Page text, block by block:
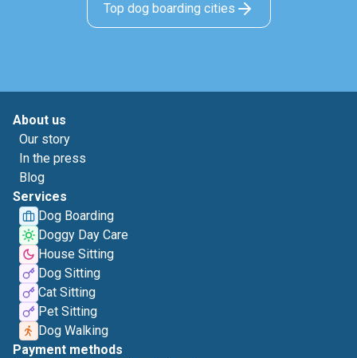
Top dog boarding cities
About us
Our story
In the press
Blog
Services
Dog Boarding
Doggy Day Care
House Sitting
Dog Sitting
Cat Sitting
Pet Sitting
Dog Walking
Payment methods